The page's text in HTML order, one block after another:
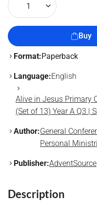
1
Buy
Format:Paperback
Language:English
Alive in Jesus Primary
(Set of 13) Year A Q3 |
Author:General
Personal
Publisher:AdventSource
Description